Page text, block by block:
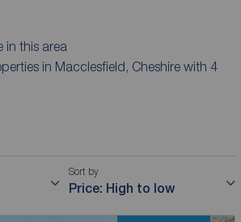
in this area
in Macclesfield, Cheshire with 4
Sort by
Price: High to low